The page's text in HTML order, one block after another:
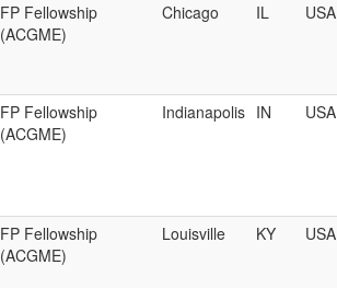
FP Fellowship
(ACGME)
Chicago IL USA
FP Fellowship
(ACGME)
Indianapolis IN USA
FP Fellowship
(ACGME)
Louisville KY USA